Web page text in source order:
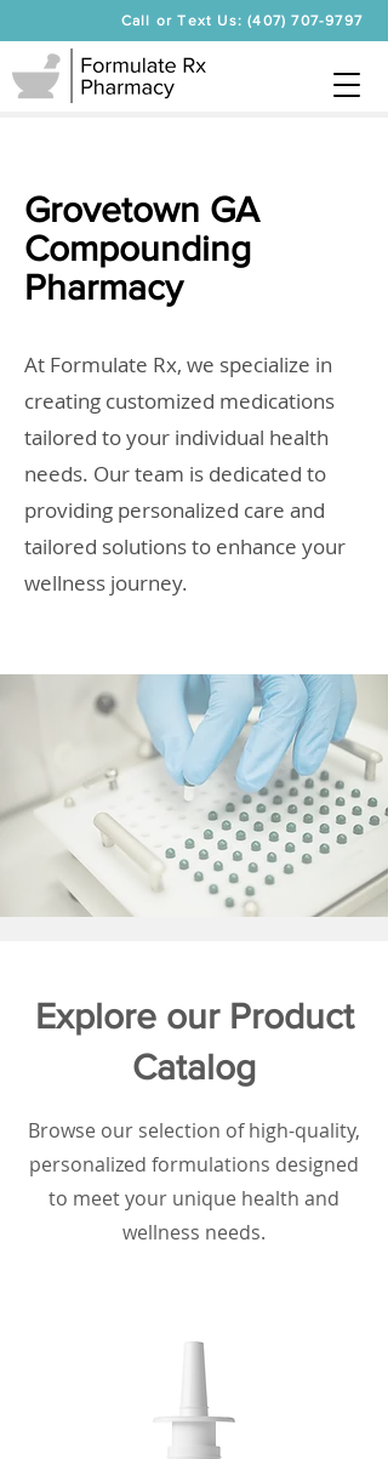
Call or Text Us: (407) 707-9797
Grovetown GA
Compounding
Pharmacy
At Formulate Rx, we specialize in
creating customized medications
tailored to your individual health
needs. Our team is dedicated to
providing personalized care and
tailored solutions to enhance your
wellness journey.
Explore our Product
Catalog
Browse our selection of high-quality,
personalized formulations designed
to meet your unique health and
wellness needs.